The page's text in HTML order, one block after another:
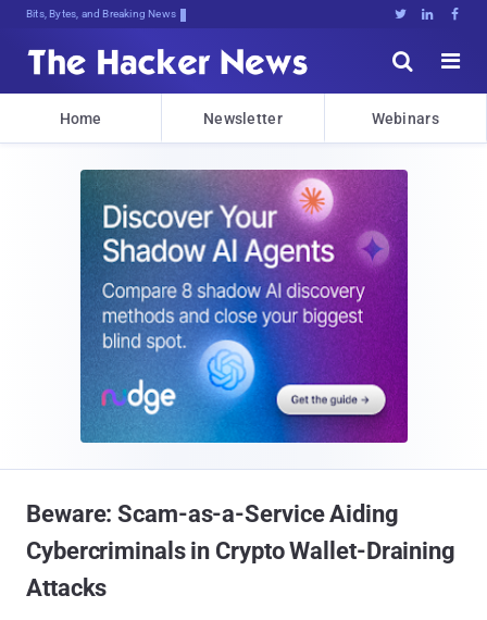
Bits, Bytes, and Breaking News   


Home Newsletter Webinars
Beware: Scam-as-a-Service Aiding
Cybercriminals in Crypto Wallet-Draining
Attacks